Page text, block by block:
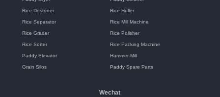
Rice Destoner Rice Huller
Rice Separator Rice Mill Machine
Rice Grader Rice Polisher
Rice Sorter Rice Packing Machine
Paddy Elevator Hammer Mill
Grain Silos Paddy Spare Parts
Wechat